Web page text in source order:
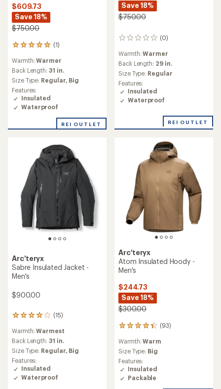
$609.73
Save 18%
$750.00
(1)
1
with
an
average
rating
of
5.0
out
5
Warmth:Warmer
Back Length: 31 in.
Size Type: Regular, Big
Features:
Insulated
Waterproof
REI OUTLET
Save 18%
$750.00
(0)
0
Warmth:Warmer
Back Length: 29 in.
Size Type: Regular
Features:
Insulated
Waterproof
REI OUTLET
Arc'teryx
Sabre Insulated Jacket -
Men's
$900.00
(15)
15
with
an
average
rating
of
4.1
out
Warmth:Warmest
Back Length: 31 in.
Size Type: Regular, Big
Features:
Insulated
Waterproof
Arc'teryx
Atom Insulated Hoody -
Men's
$244.73
Save 18%
$300.00
(93)
93
with
an
average
rating
of
4.3
Warmth:Warm
Size Type: Big
Features:
Insulated
Packable